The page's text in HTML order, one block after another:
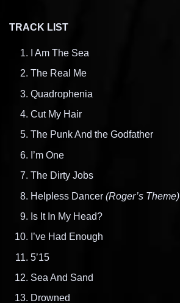
TRACK LIST
I Am The Sea
The Real Me
Quadrophenia
Cut My Hair
The Punk And the Godfather
I’m One
The Dirty Jobs
Helpless Dancer (Roger’s Theme)
Is It In My Head?
I’ve Had Enough
5’15
Sea And Sand
Drowned